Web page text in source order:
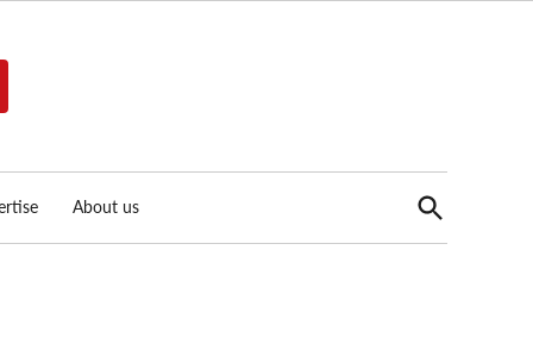
About us
Open
Search